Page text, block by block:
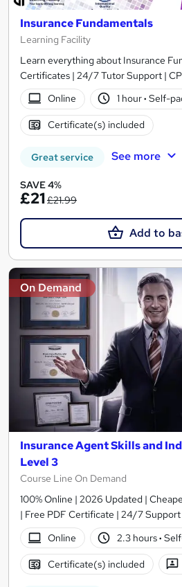
Insurance Fundamentals
Learning Facility
Learn everything about Insurance
Certificates | 24/7 Tutor Support |
Online
1 hour· Self-
Certificate(s) included
Great service See more
SAVE 4%
£21£21.99
Add to
On Demand
Insurance Agent Skills and
Level 3
Course Line On Demand
100% Online | 2026 Updated |
| Free PDF Certificate | 24/7 Support
Online
2.3 hours·
Certificate(s) included